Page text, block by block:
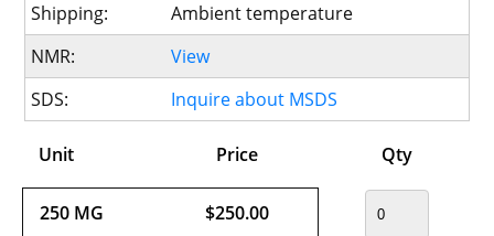
Shipping:
Ambient temperature
NMR:
View
SDS:
Inquire about MSDS
Unit Price Qty
250 MG $250.00